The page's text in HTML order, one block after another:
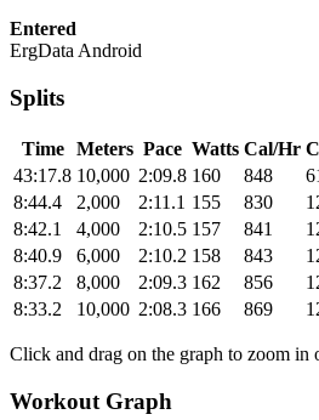
Entered
ErgData Android
Splits
Time Meters Pace Watts Cal/Hr
43:17.8 10,000 2:09.8 160 848
8:44.4
2,000 2:11.1 155 830
8:42.1
4,000 2:10.5 157 841
8:40.9
6,000 2:10.2 158 843
8:37.2
8,000 2:09.3 162 856
8:33.2
10,000 2:08.3 166 869
Click and drag on the graph to zoom in
Workout Graph